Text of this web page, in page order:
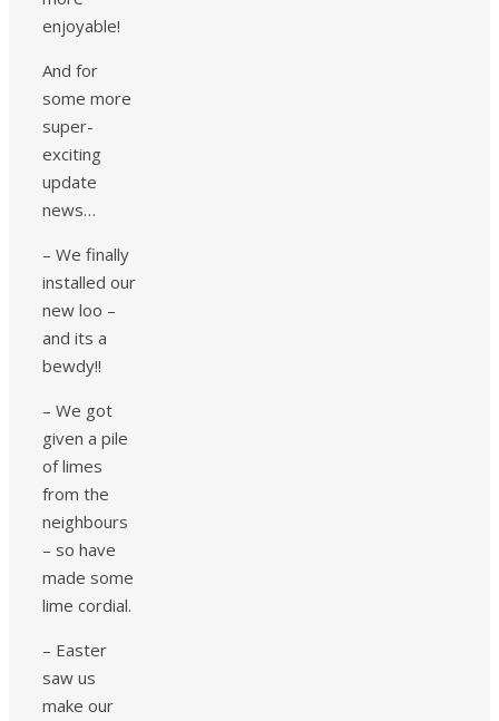
enjoyable!
And for
some more
super-
exciting
update
news…
– We finally
installed our
new loo –
and its a
bewdy!!
– We got
given a pile
of limes
from the
neighbours
– so have
made some
lime cordial.
– Easter
saw us
make our